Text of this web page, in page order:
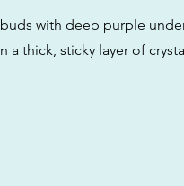
with deep purple
a thick, sticky layer of